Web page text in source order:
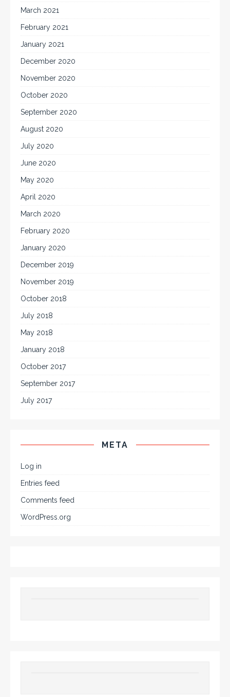
March 2021
February 2021
January 2021
December 2020
November 2020
October 2020
September 2020
August 2020
July 2020
June 2020
May 2020
April 2020
March 2020
February 2020
January 2020
December 2019
November 2019
October 2018
July 2018
May 2018
January 2018
October 2017
September 2017
July 2017
META
Log in
Entries feed
Comments feed
WordPress.org